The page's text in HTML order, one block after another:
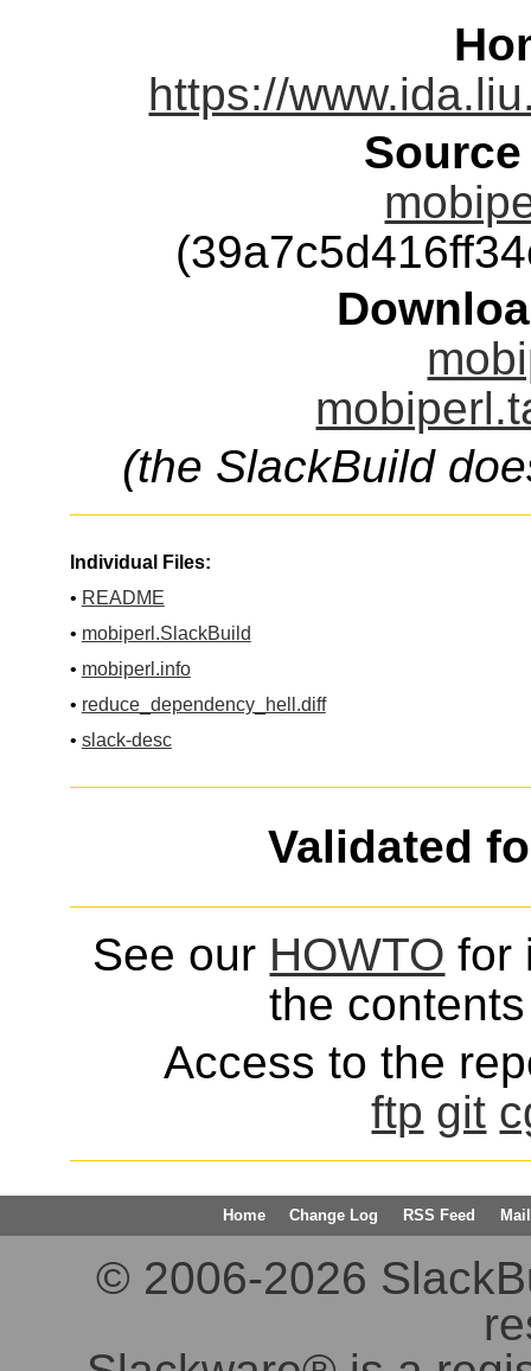
https://
(the SlackBuild
Individual Files:
• README
• mobiperl.SlackBuild
• mobiperl.info
• reduce_dependency_hell.diff
• slack-desc
Validated
See our HOWTO for
the
Access to the
ftp git
Home Change Log RSS Feed
© 2006-2026